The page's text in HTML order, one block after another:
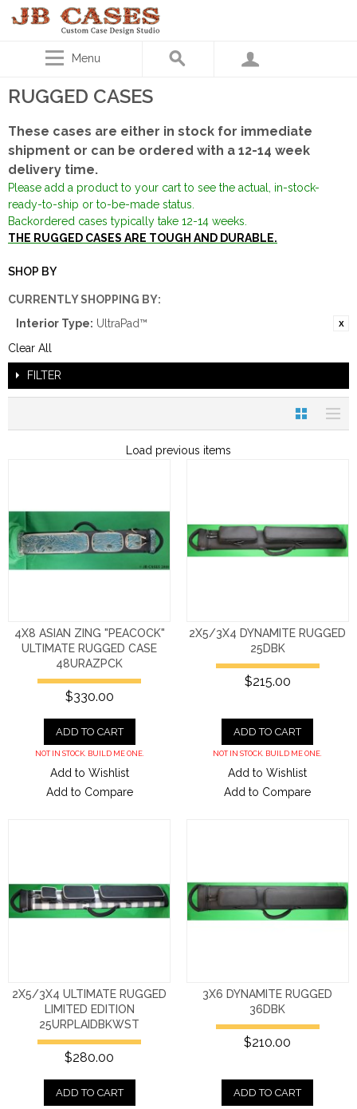
Menu
RUGGED CASES
These cases are either in stock for immediate
shipment or can be ordered with a 12-14 week
delivery time.
Please add a product to your cart to see the actual, in-stock-
ready-to-ship or to-be-made status.
Backordered cases typically take 12-14 weeks.
THE RUGGED CASES ARE TOUGH AND DURABLE.
SHOP BY
CURRENTLY SHOPPING BY:
Interior Type: UltraPad™
Clear All
FILTER
Load previous items
4X8 ASIAN ZING "PEACOCK"
ULTIMATE RUGGED CASE
48URAZPCK
$330.00
ADD TO CART
NOT IN STOCK. BUILD ME ONE.
Add to Wishlist
Add to Compare
2X5/3X4 DYNAMITE RUGGED
25DBK
$215.00
ADD TO CART
NOT IN STOCK. BUILD ME ONE.
Add to Wishlist
Add to Compare
2X5/3X4 ULTIMATE RUGGED
LIMITED EDITION
25URPLAIDBKWST
$280.00
ADD TO CART
3X6 DYNAMITE RUGGED
36DBK
$210.00
ADD TO CART